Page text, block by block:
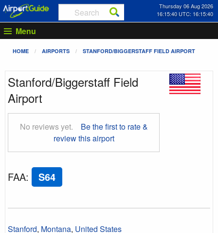
Thursday 06 Aug 2026
16:15:41 UTC: 16:15:41
Menu
HOME AIRPORTS STANFORD/BIGGERSTAFF FIELD AIRPORT
Stanford/Biggerstaff Field
Airport
No reviews yet.
Be the first to rate &
review this airport
FAA: S64
Stanford, Montana, United States